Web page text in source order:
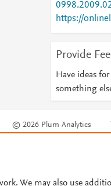
https://
Provide
Have ideas
something
© 2026 Plum Analytics
We may also use